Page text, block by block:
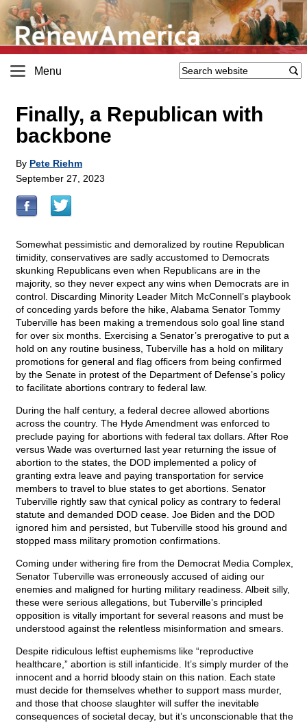
Menu
Finally, a Republican with
backbone
By Pete Riehm
September 27, 2023
Somewhat pessimistic and demoralized by routine Republican
timidity, conservatives are sadly accustomed to Democrats
skunking Republicans even when Republicans are in the
majority, so they never expect any wins when Democrats are in
control. Discarding Minority Leader Mitch McConnell’s playbook
of conceding yards before the hike, Alabama Senator Tommy
Tuberville has been making a tremendous solo goal line stand
for over six months. Exercising a Senator’s prerogative to put a
hold on any routine business, Tuberville has a hold on military
promotions for general and flag officers from being confirmed
by the Senate in protest of the Department of Defense’s policy
to facilitate abortions contrary to federal law.
During the half century, a federal decree allowed abortions
across the country. The Hyde Amendment was enforced to
preclude paying for abortions with federal tax dollars. After Roe
versus Wade was overturned last year returning the issue of
abortion to the states, the DOD implemented a policy of
granting extra leave and paying transportation for service
members to travel to blue states to get abortions. Senator
Tuberville rightly saw that cynical policy as contrary to federal
statute and demanded DOD cease. Joe Biden and the DOD
ignored him and persisted, but Tuberville stood his ground and
stopped mass military promotion confirmations.
Coming under withering fire from the Democrat Media Complex,
Senator Tuberville was erroneously accused of aiding our
enemies and maligned for hurting military readiness. Albeit silly,
these were serious allegations, but Tuberville’s principled
opposition is vitally important for several reasons and must be
understood against the relentless misinformation and smears.
Despite ridiculous leftist euphemisms like “reproductive
healthcare,” abortion is still infanticide. It’s simply murder of the
innocent and a horrid bloody stain on this nation. Each state
must decide for themselves whether to support mass murder,
and those that choose slaughter will suffer the inevitable
consequences of societal decay, but it’s unconscionable that the